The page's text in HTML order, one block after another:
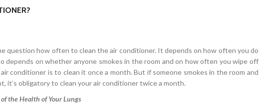
question how often to clean the air conditioner. It depends on how often you do
depends on whether anyone smokes in the room and on how often you wipe off
conditioner is to clean it once a month. But if someone smokes in the room and
it’s obligatory to clean your air conditioner twice a month.
the Health of Your Lungs